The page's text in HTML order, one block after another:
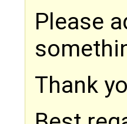
Please
Thank